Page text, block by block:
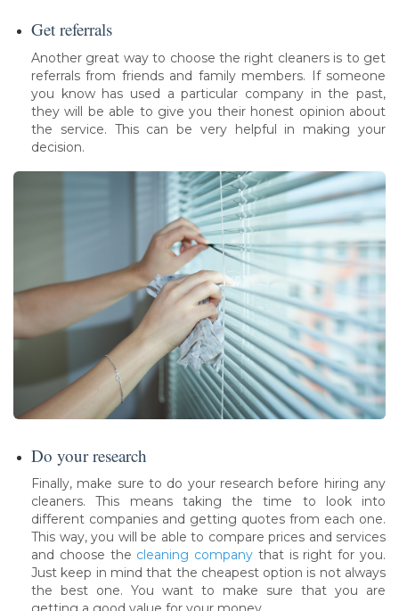
Get referrals
Another great way to choose the right cleaners is to get
referrals from friends and family members. If someone
you know has used a particular company in the past,
they will be able to give you their honest opinion about
the service. This can be very helpful in making your
decision.
Do your research
Finally, make sure to do your research before hiring any
cleaners. This means taking the time to look into
different companies and getting quotes from each one.
This way, you will be able to compare prices and services
and choose the cleaning company that is right for you.
Just keep in mind that the cheapest option is not always
the best one. You want to make sure that you are